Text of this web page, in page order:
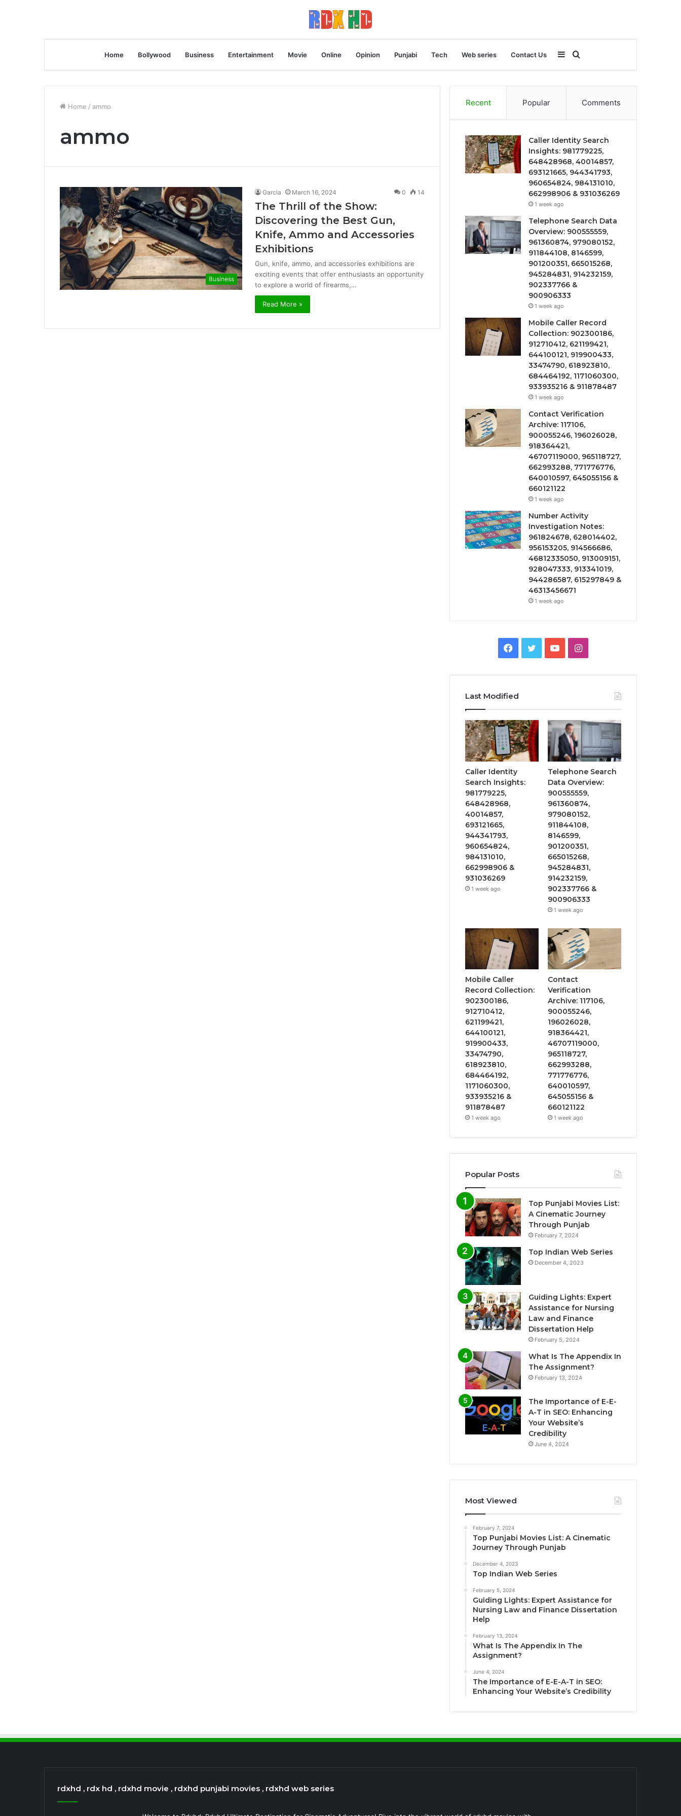
Home Bollywood Business Entertainment Movie Online Opinion Punjabi Tech Web series Contact Us
for
Sidebar
Home / ammo
ammo
Business
Garcia March 16, 2024 0 14
The Thrill of the Show:
Discovering the Best Gun,
Knife, Ammo and Accessories
Exhibitions
Gun, knife, ammo, and accessories exhibitions are
exciting events that offer enthusiasts an opportunity
to explore a world of firearms,…
Read More »
Recent Popular Comments
Caller Identity Search
Insights: 981779225,
648428968, 40014857,
693121665, 944341793,
960654824, 984131010,
662998906 & 931036269
1 week ago
Telephone Search Data
Overview: 900555559,
961360874, 979080152,
911844108, 8146599,
901200351, 665015268,
945284831, 914232159,
902337766 &
900906333
1 week ago
Mobile Caller Record
Collection: 902300186,
912710412, 621199421,
644100121, 919900433,
33474790, 618923810,
684464192, 1171060300,
933935216 & 911878487
1 week ago
Contact Verification
Archive: 117106,
900055246, 196026028,
918364421,
46707119000, 965118727,
662993288, 771776776,
640010597, 645055156 &
660121122
1 week ago
Number Activity
Investigation Notes:
961824678, 628014402,
956153205, 914566686,
46812335050, 913009151,
928047333, 913341019,
944286587, 615297849 &
46313456671
1 week ago
Facebook
TwitterYouTubeInstagram
Last Modified
Caller Identity
Search Insights:
981779225,
648428968,
40014857,
693121665,
944341793,
960654824,
984131010,
662998906 &
931036269
1 week ago
Telephone Search
Data Overview:
900555559,
961360874,
979080152,
911844108,
8146599,
901200351,
665015268,
945284831,
914232159,
902337766 &
900906333
1 week ago
Mobile Caller
Record Collection:
902300186,
912710412,
621199421,
644100121,
919900433,
33474790,
618923810,
684464192,
1171060300,
933935216 &
911878487
1 week ago
Contact
Verification
Archive: 117106,
900055246,
196026028,
918364421,
46707119000,
965118727,
662993288,
771776776,
640010597,
645055156 &
660121122
1 week ago
Popular Posts
Top Punjabi Movies List:
A Cinematic Journey
Through Punjab
February 7, 2024
Top Indian Web Series
December 4, 2023
Guiding Lights: Expert
Assistance for Nursing
Law and Finance
Dissertation Help
February 5, 2024
What Is The Appendix In
The Assignment?
February 13, 2024
The Importance of E-E-
A-T in SEO: Enhancing
Your Website’s
Credibility
June 4, 2024
Most Viewed
February 7, 2024
Top Punjabi Movies List: A Cinematic
Journey Through Punjab
December 4, 2023
Top Indian Web Series
February 5, 2024
Guiding Lights: Expert Assistance for
Nursing Law and Finance Dissertation
Help
February 13, 2024
What Is The Appendix In The
Assignment?
June 4, 2024
The Importance of E-E-A-T in SEO:
Enhancing Your Website’s Credibility
rdxhd , rdx hd , rdxhd movie , rdxhd punjabi movies , rdxhd web series